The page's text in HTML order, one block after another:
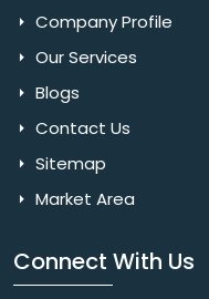
Company Profile
Our Services
Blogs
Contact Us
Sitemap
Market Area
Connect With Us